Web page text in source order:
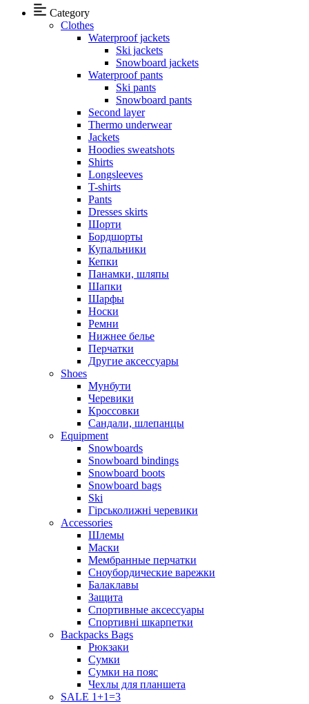
Category
Clothes
Waterproof jackets
Ski jackets
Snowboard jackets
Waterproof pants
Ski pants
Snowboard pants
Second layer
Thermo underwear
Jackets
Hoodies sweatshots
Shirts
Longsleeves
T-shirts
Pants
Dresses skirts
Шорти
Бордшорты
Купальники
Кепки
Панамки, шляпы
Шапки
Шарфы
Носки
Ремни
Нижнее белье
Перчатки
Другие аксессуары
Shoes
Мунбути
Черевики
Кроссовки
Сандали, шлепанцы
Equipment
Snowboards
Snowboard bindings
Snowboard boots
Snowboard bags
Ski
Гірськолижні черевики
Accessories
Шлемы
Маски
Мембранные перчатки
Сноубордические варежки
Балаклавы
Защита
Спортивные аксессуары
Спортивні шкарпетки
Backpacks Bags
Рюкзаки
Сумки
Сумки на пояс
Чехлы для планшета
SALE 1+1=3